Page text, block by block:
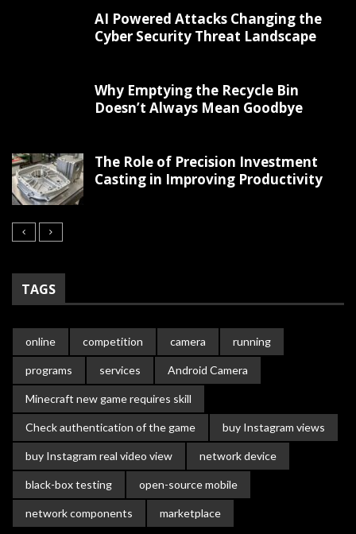
AI Powered Attacks Changing the
Cyber Security Threat Landscape
Why Emptying the Recycle Bin
Doesn’t Always Mean Goodbye
The Role of Precision Investment
Casting in Improving Productivity
TAGS
online competition camera running
programs services Android Camera
Minecraft new game requires skill
Check authentication of the game buy Instagram views
buy Instagram real video view network device
black-box testing open-source mobile
network components marketplace